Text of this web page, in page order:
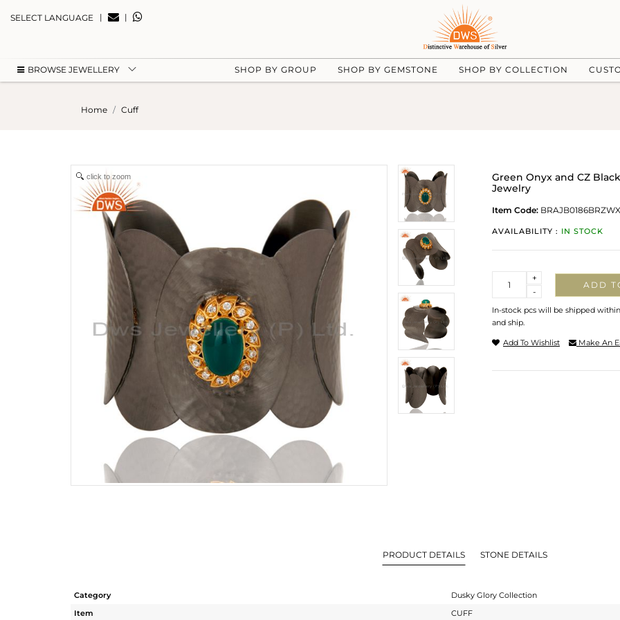
SELECT LANGUAGE | |
BROWSE JEWELLERY SHOP BY GROUP SHOP BY GEMSTONE SHOP BY COLLECTION
Home Cuff
click to zoom
Green Onyx and CZ
Jewelry
Item Code:
AVAILABILITY : IN STOCK
-
+
ADD
In-stock pcs will be shipped
and ship.
Add To Wishlist Make An
PRODUCT DETAILS STONE DETAILS
Category
Dusky Glory Collection
Item
CUFF